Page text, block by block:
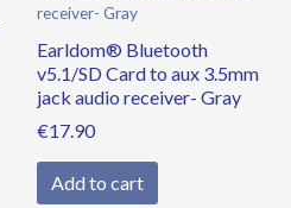
Earldom® Bluetooth
v5.1/SD Card to aux 3.5mm
jack audio receiver- Gray
€17.90
Add to cart